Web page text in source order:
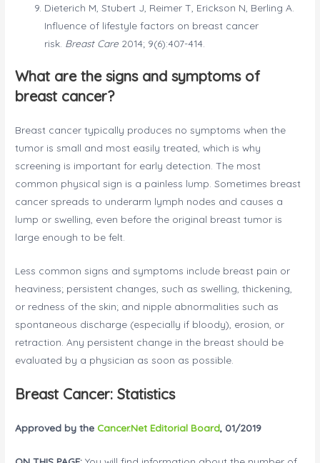
Dieterich M, Stubert J, Reimer T, Erickson N, Berling A.
Influence of lifestyle factors on breast cancer
risk. Breast Care 2014; 9(6):407-414.
What are the signs and symptoms of
breast cancer?
Breast cancer typically produces no symptoms when the
tumor is small and most easily treated, which is why
screening is important for early detection. The most
common physical sign is a painless lump. Sometimes breast
cancer spreads to underarm lymph nodes and causes a
lump or swelling, even before the original breast tumor is
large enough to be felt.
Less common signs and symptoms include breast pain or
heaviness; persistent changes, such as swelling, thickening,
or redness of the skin; and nipple abnormalities such as
spontaneous discharge (especially if bloody), erosion, or
retraction. Any persistent change in the breast should be
evaluated by a physician as soon as possible.
Breast Cancer: Statistics
Approved by theCancer.Net Editorial Board, 01/2019